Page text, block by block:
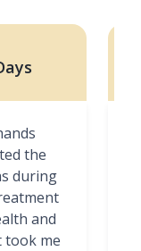
the
during
and
took me